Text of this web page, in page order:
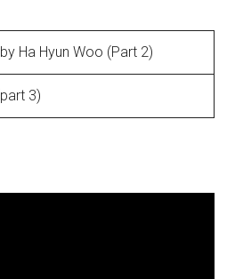
by Ha Hyun Woo (Part 2)
3)